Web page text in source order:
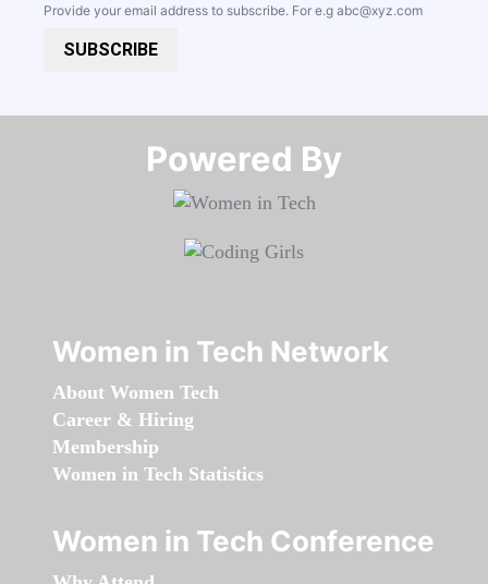
Provide your email address to subscribe. For e.g abc@xyz.com
SUBSCRIBE
Powered By​​​​​​​
Women in Tech Network
About Women Tech
Career & Hiring
Membership
Women in Tech Statistics
Women in Tech Conference